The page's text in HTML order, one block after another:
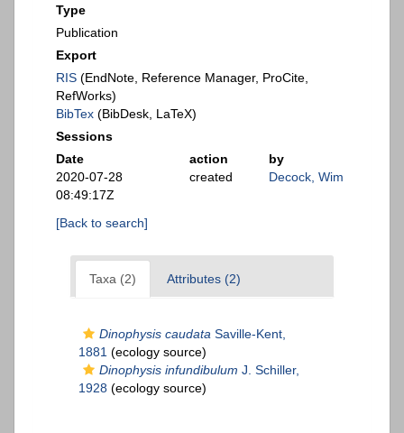
Type
Publication
Export
RIS (EndNote, Reference Manager, ProCite,
RefWorks)
BibTex (BibDesk, LaTeX)
Sessions
Date
action
by
2020-07-28
08:49:17Z
created Decock, Wim
[Back to search]
Taxa (2) Attributes (2)
Dinophysis caudata Saville-Kent,
1881 (ecology source)
Dinophysis infundibulum J. Schiller,
1928 (ecology source)